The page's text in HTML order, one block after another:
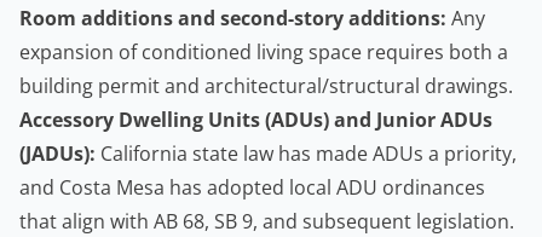
Room additions and second-story additions: Any
expansion of conditioned living space requires both a
building permit and architectural/structural drawings.
Accessory Dwelling Units(ADUs) and Junior ADUs
(JADUs): California state law has made ADUs a priority,
and Costa Mesa has adopted local ADU ordinances
that align with AB 68, SB 9, and subsequent legislation.